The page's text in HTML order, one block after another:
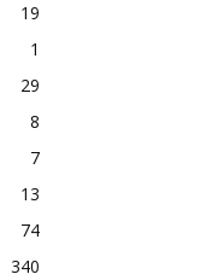
19
1
29
8
7
13
74
340